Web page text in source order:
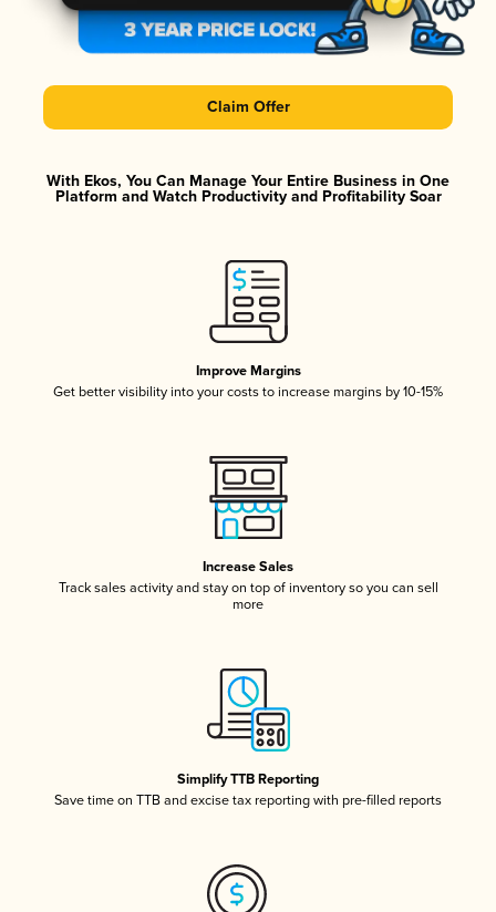
Claim Offer
With Ekos, You Can Manage Your Entire Business in One
Platform and Watch Productivity and Profitability Soar
Improve Margins
Get better visibility into your costs to increase margins by 10-15%
Increase Sales
Track sales activity and stay on top of inventory so you can sell
more
Simplify TTB Reporting
Save time on TTB and excise tax reporting with pre-filled reports